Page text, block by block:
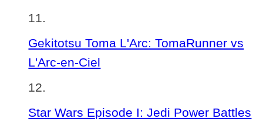
Gekitotsu Toma L'Arc: TomaRunner vs
L'Arc-en-Ciel
Star Wars Episode I: Jedi Power Battles